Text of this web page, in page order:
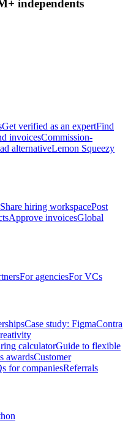
independents
Get verified as an expertFind
invoicesCommission-
alternativeLemon Squeezy
Share hiring workspacePost
Approve invoicesGlobal
For agenciesFor VCs
Case study: FigmaContra
calculatorGuide to flexible
awardsCustomer
for companiesReferrals